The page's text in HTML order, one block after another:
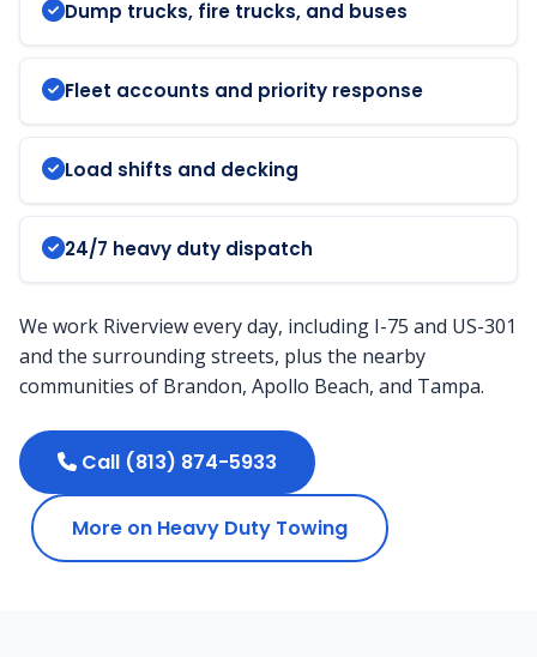
Dump trucks, fire trucks, and buses
Fleet accounts and priority response
Load shifts and decking
24/7 heavy duty dispatch
We work Riverview every day, including I-75 and US-301
and the surrounding streets, plus the nearby
communities of Brandon, Apollo Beach, and Tampa.
Call (813) 874-5933
More on Heavy Duty Towing